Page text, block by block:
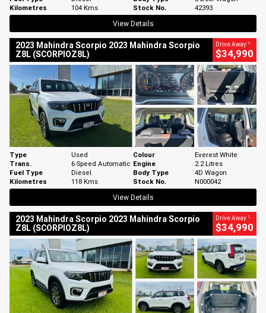
Kilometres
104 Kms Stock No.
42393
View Details
2023 Mahindra Scorpio 2023 Mahindra Scorpio
Z8L (SCORPIOZ8L)
Drive Away 1
$34,990
Type Used Colour
Everest White
Trans.
6 Speed Automatic Engine
2.2 Litres
Fuel Type
Diesel Body Type
4D Wagon
Kilometres
118 Kms Stock No.
N000042
View Details
2023 Mahindra Scorpio 2023 Mahindra Scorpio
Z8L (SCORPIOZ8L)
Drive Away 1
$34,990